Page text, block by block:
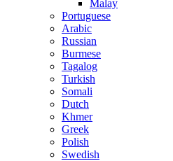
Malay
Portuguese
Arabic
Russian
Burmese
Tagalog
Turkish
Somali
Dutch
Khmer
Greek
Polish
Swedish